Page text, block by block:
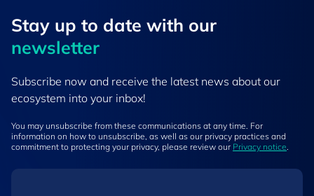
Stay up to ​date ​with our
newsletter
Subscribe now and receive the latest news about our
ecosystem into your inbox!
You may unsubscribe from these communications at any time. For
information on how to unsubscribe, as well as our privacy practices and
commitment to protecting your privacy, please review our Privacy notice.